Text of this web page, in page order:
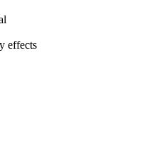
effects